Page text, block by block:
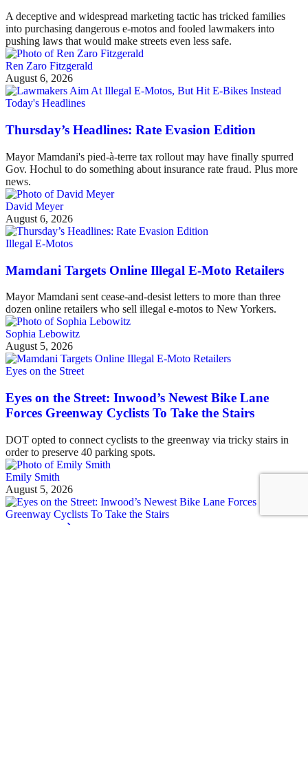
A deceptive and widespread marketing tactic has tricked families
into purchasing dangerous e-motos and fooled lawmakers into
pushing laws that would make streets even less safe.
Ren Zaro Fitzgerald
August 6, 2026
Today's Headlines
Thursday’s Headlines: Rate Evasion Edition
Mayor Mamdani's pied-à-terre tax rollout may have finally spurred
Gov. Hochul to do something about insurance rate fraud. Plus more
news.
David Meyer
August 6, 2026
Illegal E-Motos
Mamdani Targets Online Illegal E-Moto Retailers
Mayor Mamdani sent cease-and-desist letters to more than three
dozen online retailers who sell illegal e-motos to New Yorkers.
Sophia Lebowitz
August 5, 2026
Eyes on the Street
Eyes on the Street: Inwood’s Newest Bike Lane
Forces Greenway Cyclists To Take the Stairs
DOT opted to connect cyclists to the greenway via tricky stairs in
order to preserve 40 parking spots.
Emily Smith
August 5, 2026